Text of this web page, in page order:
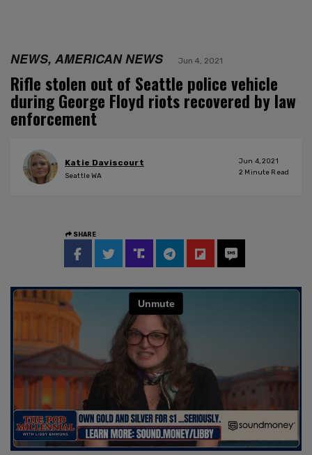
NEWS, AMERICAN NEWS Jun 4, 2021
Rifle stolen out of Seattle police vehicle
during George Floyd riots recovered by law
enforcement
Katie Daviscourt
Seattle WA
Jun 4, 2021
2 Minute Read
SHARE